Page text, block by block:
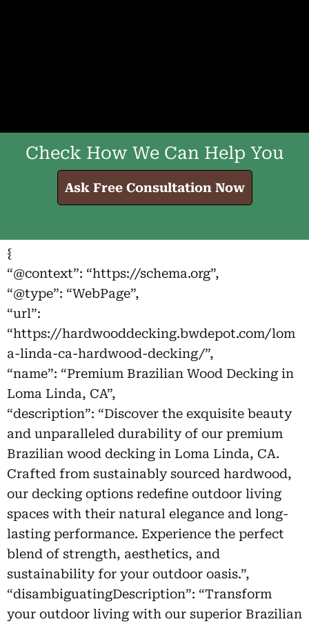
Check How We Can Help You
Ask Free Consultation Now
{
“@context”: “https://schema.org”,
“@type”: “WebPage”,
“url”:
“https://hardwooddecking.bwdepot.com/lom
a-linda-ca-hardwood-decking/”,
“name”: “Premium Brazilian Wood Decking in
Loma Linda, CA”,
“description”: “Discover the exquisite beauty
and unparalleled durability of our premium
Brazilian wood decking in Loma Linda, CA.
Crafted from sustainably sourced hardwood,
our decking options redefine outdoor living
spaces with their natural elegance and long-
lasting performance. Experience the perfect
blend of strength, aesthetics, and
sustainability for your outdoor oasis.”,
“disambiguatingDescription”: “Transform
your outdoor living with our superior Brazilian